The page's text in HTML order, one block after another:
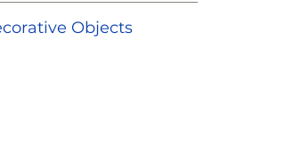
Objects